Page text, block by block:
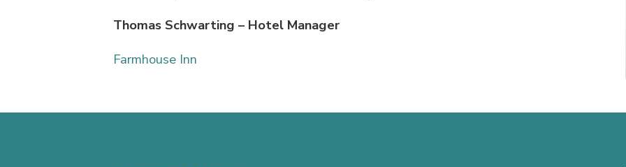
Thomas Schwarting – Hotel Manager
Farmhouse Inn